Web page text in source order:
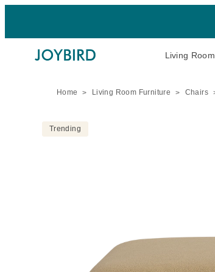
Living Room
Home Living Room Furniture Chairs
Trending